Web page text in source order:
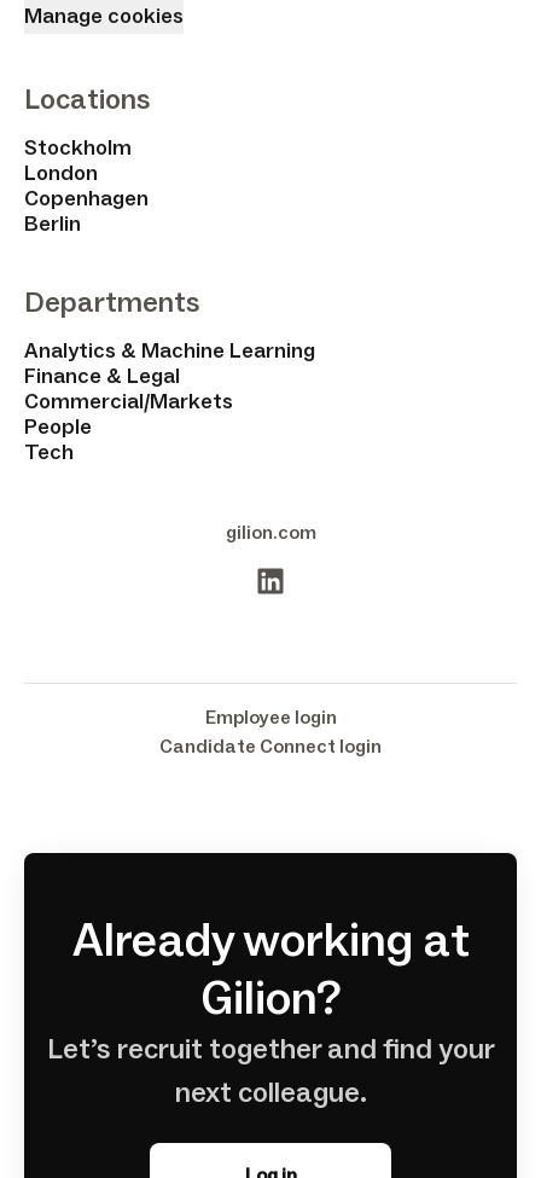
Manage cookies
Locations
Stockholm
London
Copenhagen
Berlin
Departments
Analytics & Machine Learning
Finance & Legal
Commercial/Markets
People
Tech
gilion.com
Employee login
Candidate Connect login
Already working at
Gilion?
Let’s recruit together and find your
next colleague.